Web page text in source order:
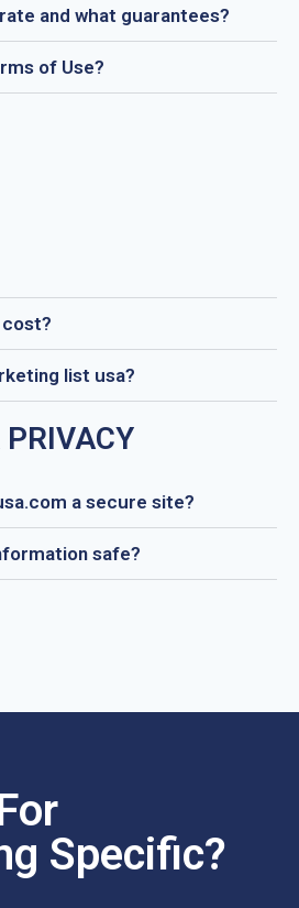
and what guarantees?
of Use?
list usa?
a secure site?
safe?
Specific?